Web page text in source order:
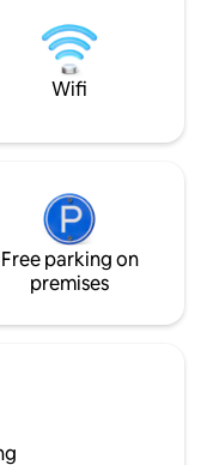
buscan una
de las mejores
Wifi
Free parking on
premises